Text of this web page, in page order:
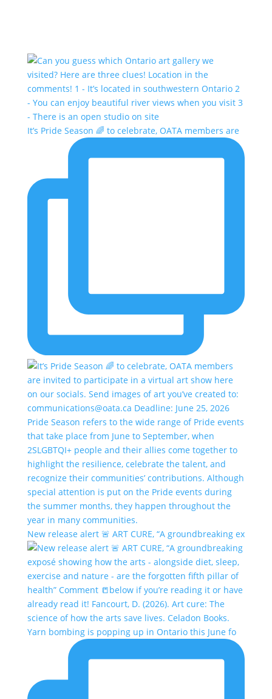
It’s Pride Season 🌈 to celebrate, OATA members are
New release alert 🚨 ART CURE, “A groundbreaking ex
Yarn bombing is popping up in Ontario this June fo